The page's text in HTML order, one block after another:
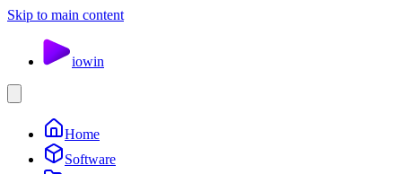
Skip to main content
iowin
Home
Software